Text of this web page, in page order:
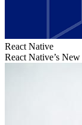
React Native
React Native’s